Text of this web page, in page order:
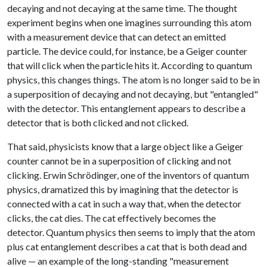
decaying and not decaying at the same time. The thought
experiment begins when one imagines surrounding this atom
with a measurement device that can detect an emitted
particle. The device could, for instance, be a Geiger counter
that will click when the particle hits it. According to quantum
physics, this changes things. The atom is no longer said to be in
a superposition of decaying and not decaying, but "entangled"
with the detector. This entanglement appears to describe a
detector that is both clicked and not clicked.
That said, physicists know that a large object like a Geiger
counter cannot be in a superposition of clicking and not
clicking. Erwin Schrödinger, one of the inventors of quantum
physics, dramatized this by imagining that the detector is
connected with a cat in such a way that, when the detector
clicks, the cat dies. The cat effectively becomes the
detector. Quantum physics then seems to imply that the atom
plus cat entanglement describes a cat that is both dead and
alive — an example of the long-standing "measurement